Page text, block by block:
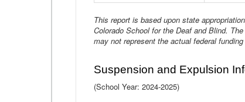
This report is based upon state
Colorado School for the Deaf and Blind.
may not represent the actual federal funding
Suspension and Expulsion
(School Year: 2024-2025)